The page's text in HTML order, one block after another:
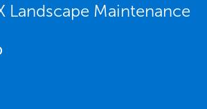
Landscape Maintenance